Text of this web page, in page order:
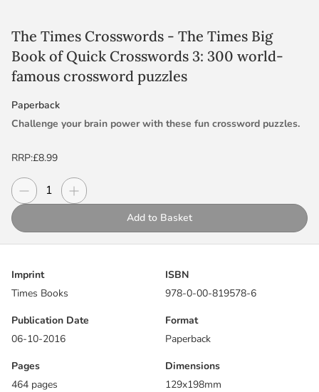
The Times Crosswords - The Times Big
Book of Quick Crosswords 3: 300 world-
famous crossword puzzles
Paperback
Challenge your brain power with these fun crossword puzzles.
From the puzzles section of The Times our Editors have chosen
puzzles to keep even the most eager enthusiasts entertained for
hours.
This collection of 300 accessible puzzles is utterly addictive, yet
Encompassing a wide range of subjects including geography,
literature, history and culture, these general-knowledge and
definition-based puzzles will test your word power and broaden
your horizons at the same time.
With clues that are satisfyingly skillful and containing no cryptic
elements, these crosswords are guaranteed to stretch your mind
RRP:£8.99
Decrease quantity
QuantityIncrease quantity
Add to Basket
Imprint
Times Books
ISBN
978-0-00-819578-6
Publication Date
06-10-2016
Format
Paperback
Pages
464 pages
Dimensions
129x198mm